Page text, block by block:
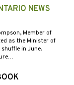
NEWS
Member of
as the Minister of
in June.